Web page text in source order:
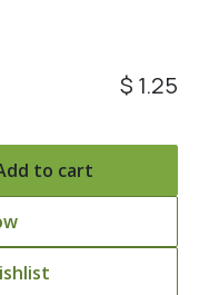
to cart
$ 1.25